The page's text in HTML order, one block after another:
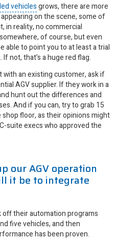
vehiclesgrows, there are more
on the scene, some of
in reality, no commercial
of course, but even
able to point you to at least a trial
not, that’s a huge red flag.
an existing customer, ask if
AGV supplier. If they work in a
hunt out the differences and
And if you can, try to grab 15
floor, as their opinions might
suite execs who approved the
our AGV operation
it be to integrate
off their automation programs
five vehicles, and then
has been proven.